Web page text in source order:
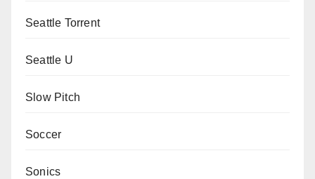
Seattle Torrent
Seattle U
Slow Pitch
Soccer
Sonics